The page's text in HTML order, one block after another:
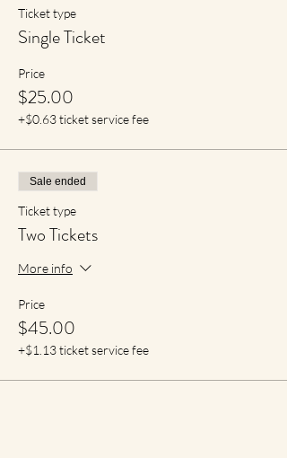
Ticket type
Single Ticket
Price
$25.00
+$0.63 ticket service fee
Sale ended
Ticket type
Two Tickets
More info
Price
$45.00
+$1.13 ticket service fee